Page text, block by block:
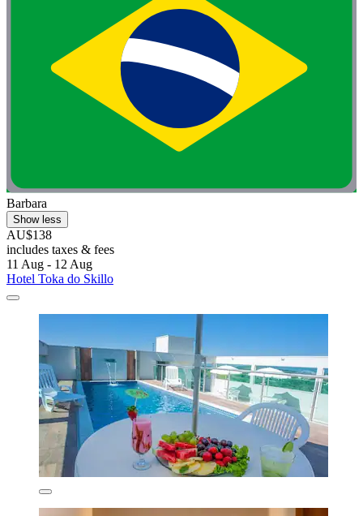
Barbara
Show less
AU$138
includes taxes & fees
11 Aug - 12 Aug
Hotel Toka do Skillo